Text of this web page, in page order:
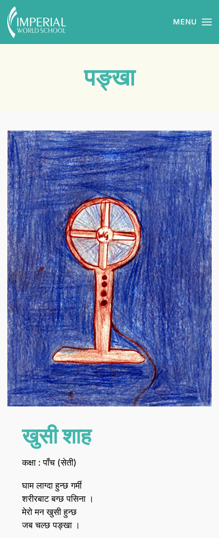
Skip to main content MENU
पङ्खा
खुसी शाह
कक्षा : पाँच (सेती)
घाम लाग्दा हुन्छ गर्मी
शरीरबाट बग्छ पसिना ।
मेरो मन खुसी हुन्छ
जब चल्छ पङ्खा ।